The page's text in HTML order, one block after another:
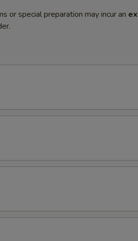
or special preparation may incur an